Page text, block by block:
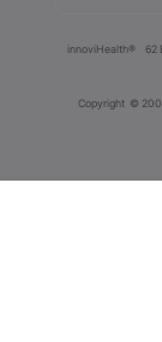
innoviHealth® 62
Copyright ©